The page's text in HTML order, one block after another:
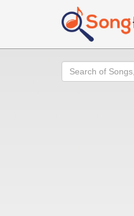
Search